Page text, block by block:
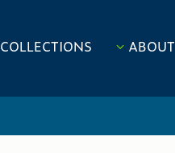
COLLECTIONS ABOUT